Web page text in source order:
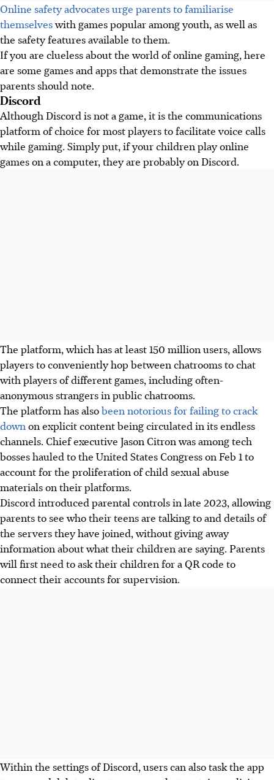
Online safety advocates urge parents to familiarise
themselveswith games popular among youth, as well as
the safety features available to them.
If you are clueless about the world of online gaming, here
are some games and apps that demonstrate the issues
parents should note.
Discord
Although Discord is not a game, it is the communications
platform of choice for most players to facilitate voice calls
while gaming. Simply put, if your children play online
games on a computer, they are probably on Discord.
The platform, which has at least 150 million users, allows
players to conveniently hop between chatrooms to chat
with players of different games, including often-
anonymous strangers in public chatrooms.
The platform has alsobeen notorious for failing to crack
down on explicit content being circulated in its endless
channels. Chief executive Jason Citron was among tech
bosses hauled to the United States Congress on Feb 1 to
account for the proliferation of child sexual abuse
materials on their platforms.
Discord introduced parental controls in late 2023, allowing
parents to see who their teens are talking to and details of
the servers they have joined, without giving away
information about what their children are saying. Parents
will first need to ask their children for a QR code to
connect their accounts for supervision.
Within the settings of Discord, users can also task the app